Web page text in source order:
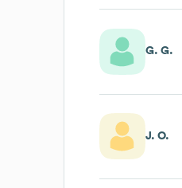
G. G.
J. O.